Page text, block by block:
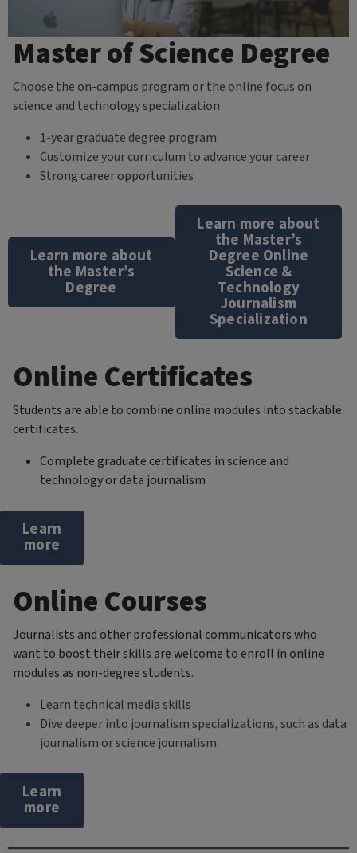
Master of Science Degree
Choose the on-campus program or the online focus on
science and technology specialization
1-year graduate degree program
Customize your curriculum to advance your career
Strong career opportunities
Learn more about
the Master’s
Degree
Learn more about
the Master’s
Degree Online
Science &
Technology
Journalism
Specialization
Online Certificates
Students are able to combine online modules into stackable
certificates.
Complete graduate certificates in science and
technology or data journalism
Learn
more
Online Courses
Journalists and other professional communicators who
want to boost their skills are welcome to enroll in online
modules as non-degree students.
Learn technical media skills
Dive deeper into journalism specializations, such as data
journalism or science journalism
Learn
more